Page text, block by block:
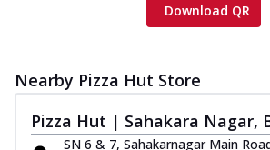
Download QR
Nearby Pizza Hut Store
Pizza Hut | Sahakara Nagar,
SN 6 & 7, Sahakarnagar Main